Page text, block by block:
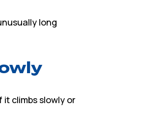
long
climbs slowly or